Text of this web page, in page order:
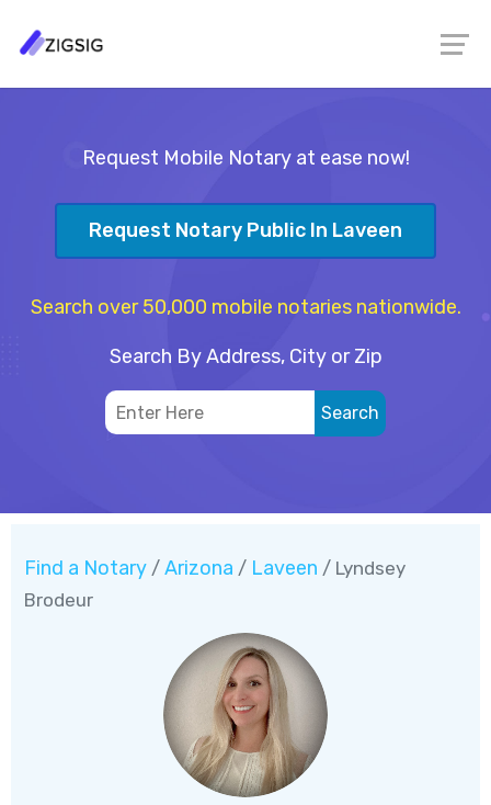
Request Mobile Notary at ease now!
Request Notary Public In Laveen
Search over 50,000 mobile notaries nationwide.
Search By Address, City or Zip
Find a Notary / Arizona / Laveen / Lyndsey
Brodeur